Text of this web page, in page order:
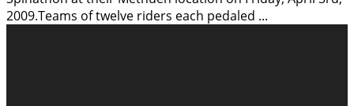
2009.Teams of twelve riders each pedaled ...